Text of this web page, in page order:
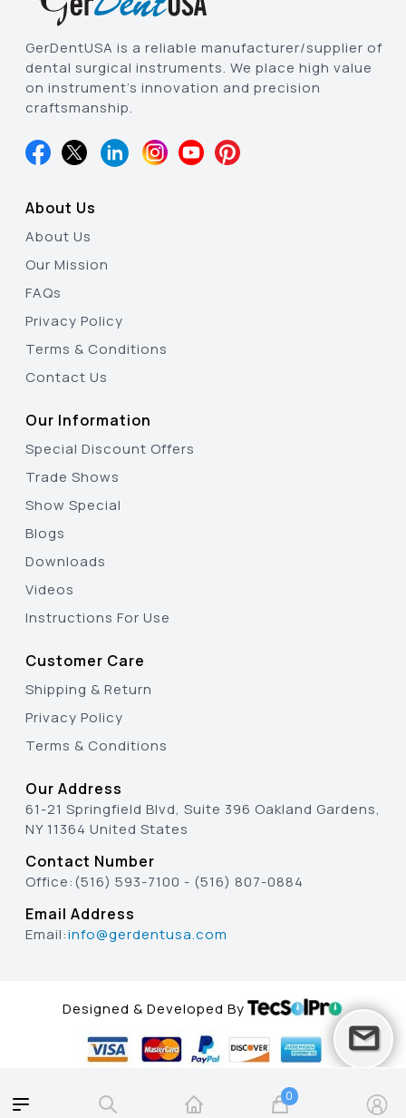
0
GerDentUSA is a reliable manufacturer/supplier of
dental surgical instruments. We place high value
on instrument’s innovation and precision
craftsmanship.
About Us
About Us
Our Mission
FAQs
Privacy Policy
Terms & Conditions
Contact Us
Our Information
Special Discount Offers
Trade Shows
Show Special
Blogs
Downloads
Videos
Instructions For Use
Customer Care
Shipping & Return
Privacy Policy
Terms & Conditions
Our Address
61-21 Springfield Blvd, Suite 396 Oakland Gardens,
NY 11364 United States
Contact Number
Office:(516) 593-7100 - (516) 807-0884
Email Address
Email:info@gerdentusa.com
Designed & Developed By